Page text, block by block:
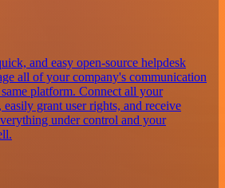
and easy open-source helpdesk
all of your company's communication
platform. Connect all your
grant user rights, and receive
under control and your